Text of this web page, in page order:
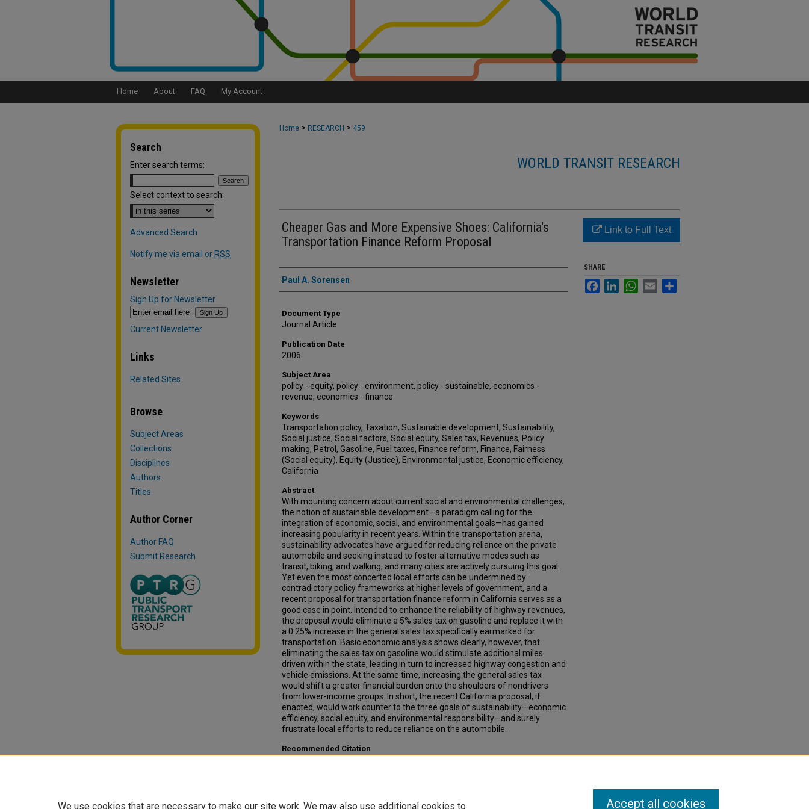
Home About FAQ My Account
Home > RESEARCH > 459
WORLD TRANSIT RESEARCH
Cheaper Gas and More Expensive Shoes: California's
Transportation Finance Reform Proposal
Authors
Paul A. Sorensen
Document Type
Journal Article
Publication Date
2006
Subject Area
policy - equity, policy - environment, policy - sustainable, economics -
revenue, economics - finance
Keywords
Transportation policy, Taxation, Sustainable development, Sustainability,
Social justice, Social factors, Social equity, Sales tax, Revenues, Policy
making, Petrol, Gasoline, Fuel taxes, Finance reform, Finance, Fairness
(Social equity), Equity (Justice), Environmental justice, Economic efficiency,
California
Abstract
With mounting concern about current social and environmental challenges,
the notion of sustainable development—a paradigm calling for the
integration of economic, social, and environmental goals—has gained
increasing popularity in recent years. Within the transportation arena,
sustainability advocates have argued for reducing reliance on the private
automobile and seeking instead to foster alternative modes such as
transit, biking, and walking; and many cities are actively pursuing this goal.
Yet even the most concerted local efforts can be undermined by
contradictory policy frameworks at higher levels of government, and a
recent proposal for transportation finance reform in California serves as a
good case in point. Intended to enhance the reliability of highway revenues,
the proposal would eliminate a 5% sales tax on gasoline and replace it with
a 0.25% increase in the general sales tax specifically earmarked for
transportation. Basic economic analysis shows clearly, however, that
eliminating the sales tax on gasoline would stimulate additional miles
driven within the state, leading in turn to increased highway congestion and
vehicle emissions. At the same time, increasing the general sales tax
would shift a greater financial burden onto the shoulders of nondrivers
from lower-income groups. In short, the recent California proposal, if
enacted, would work counter to the three goals of sustainability—economic
efficiency, social equity, and environmental responsibility—and surely
frustrate local efforts to reduce reliance on the automobile.
Recommended Citation
Link to Full Text
SHARE
FacebookLinkedInWhatsApp
Email
Search
Enter search terms:
Select context to search:
Advanced Search
Notify me via email or RSS
Newsletter
Sign Up for Newsletter
Current Newsletter
Links
Related Sites
Browse
Subject Areas
Collections
Disciplines
Authors
Titles
Author Corner
Author FAQ
Submit Research
We use cookies that are necessary to make our site work. We may also use additional cookies to Accept all cookies